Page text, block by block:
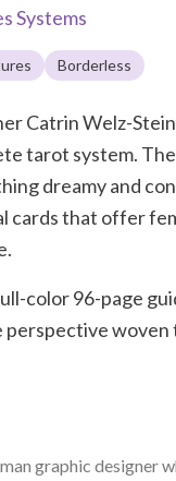
Systems
Borderless
Catrin Welz-
tarot system.
dreamy and
cards that offer
color 96-page
woven
graphic designer